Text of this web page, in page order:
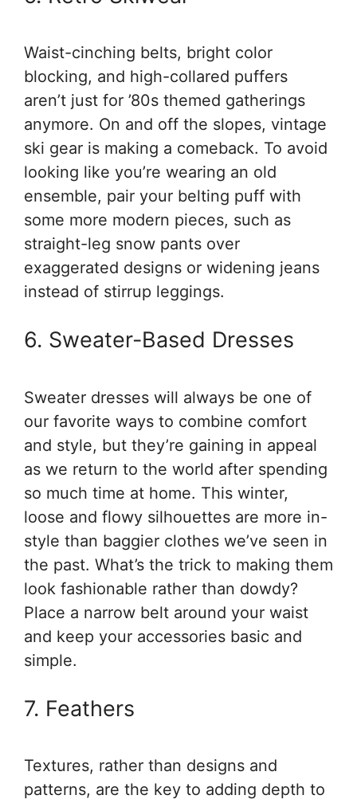
Waist-cinching belts, bright color
blocking, and high-collared puffers
aren’t just for ’80s themed gatherings
anymore. On and off the slopes, vintage
ski gear is making a comeback. To avoid
looking like you’re wearing an old
ensemble, pair your belting puff with
some more modern pieces, such as
straight-leg snow pants over
exaggerated designs or widening jeans
instead of stirrup leggings.
6. Sweater-Based Dresses
Sweater dresses will always be one of
our favorite ways to combine comfort
and style, but they’re gaining in appeal
as we return to the world after spending
so much time at home. This winter,
loose and flowy silhouettes are more in-
style than baggier clothes we’ve seen in
the past. What’s the trick to making them
look fashionable rather than dowdy?
Place a narrow belt around your waist
and keep your accessories basic and
simple.
7. Feathers
Textures, rather than designs and
patterns, are the key to adding depth to